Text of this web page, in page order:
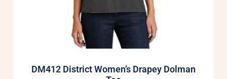
DM412 District Women’s Drapey Dolman